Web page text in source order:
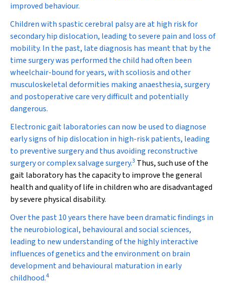
improved behaviour.
Children with spastic cerebral palsy are at high risk for
secondary hip dislocation, leading to severe pain and loss of
mobility. In the past, late diagnosis has meant that by the
time surgery was performed the child had often been
wheelchair-bound for years, with scoliosis and other
musculoskeletal deformities making anaesthesia, surgery
and postoperative care very difficult and potentially
dangerous.
Electronic gait laboratories can now be used to diagnose
early signs of hip dislocation in high-risk patients, leading
to preventive surgery and thus avoiding reconstructive
surgery or complex salvage surgery.3 Thus, such use of the
gait laboratory has the capacity to improve the general
health and quality of life in children who are disadvantaged
by severe physical disability.
Over the past 10 years there have been dramatic findings in
the neurobiological, behavioural and social sciences,
leading to new understanding of the highly interactive
influences of genetics and the environment on brain
development and behavioural maturation in early
childhood.4